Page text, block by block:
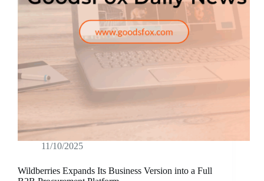
11/10/2025
Wildberries Expands Its Business Version into a Full